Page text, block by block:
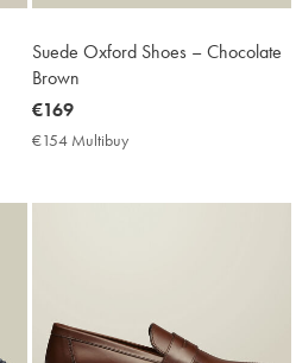
Suede Oxford Shoes – Chocolate
Brown
now
€169
€169
€154 Multibuy